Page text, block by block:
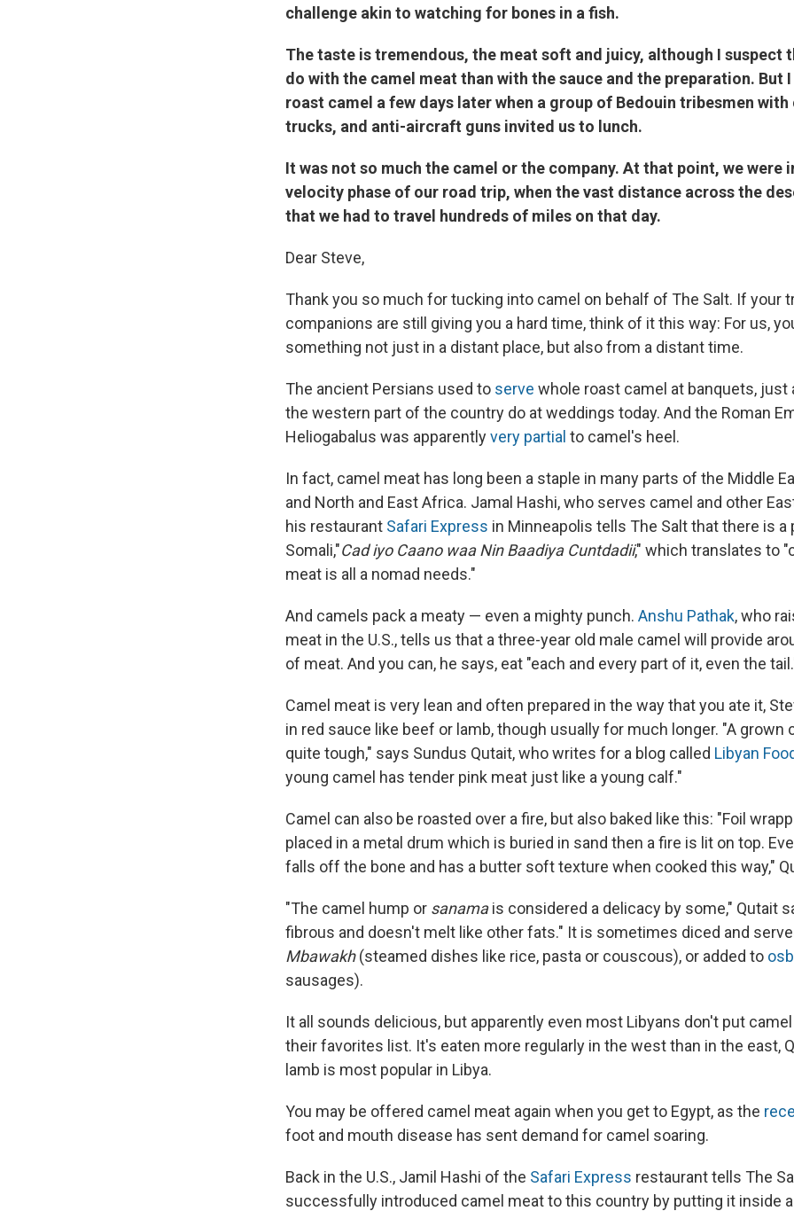
challenge akin to watching for bones in a fish.
The taste is tremendous, the meat soft and juicy, although I suspect
do with the camel meat than with the sauce and the preparation. But
roast camel a few days later when a group of Bedouin tribesmen
trucks, and anti-aircraft guns invited us to lunch.
It was not so much the camel or the company. At that point, we were
velocity phase of our road trip, when the vast distance across the
that we had to travel hundreds of miles on that day.
Dear Steve,
Thank you so much for tucking into camel on behalf of The Salt. If your
companions are still giving you a hard time, think of it this way: For us,
something not just in a distant place, but also from a distant time.
The ancient Persians used to serve whole roast camel at banquets, just
the western part of the country do at weddings today. And the Roman
Heliogabalus was apparentlyvery partial to camel's heel.
In fact, camel meat has long been a staple in many parts of the Middle
and North and East Africa. Jamal Hashi, who serves camel and other
his restaurant Safari Express in Minneapolis tells The Salt that there is a
Somali,"Cad iyo Caano waa Nin Baadiya Cuntdadii," which translates to
meat is all a nomad needs."
And camels pack a meaty — even a mighty punch. Anshu Pathak, who
meat in the U.S., tells us that a three-year old male camel will provide
of meat. And you can, he says, eat "each and every part of it, even the
Camel meat is very lean and often prepared in the way that you ate it,
in red sauce like beef or lamb, though usually for much longer. "A grown
quite tough," says Sundus Qutait, who writes for a blog called Libyan
young camel has tender pink meat just like a young calf."
Camel can also be roasted over a fire, but also baked like this: "Foil
placed in a metal drum which is buried in sand then a fire is lit on top.
falls off the bone and has a butter soft texture when cooked this way,"
"The camel hump or sanamais considered a delicacy by some," Qutait
fibrous and doesn't melt like other fats." It is sometimes diced and
Mbawakh(steamed dishes like rice, pasta or couscous), or added to
sausages).
It all sounds delicious, but apparently even most Libyans don't put
their favorites list. It's eaten more regularly in the west than in the east,
lamb is most popular in Libya.
You may be offered camel meat again when you get to Egypt, as the
foot and mouth disease has sent demand for camel soaring.
Back in the U.S., Jamil Hashi of the Safari Express restaurant tells The
successfully introduced camel meat to this country by putting it inside a